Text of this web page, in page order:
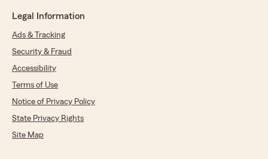
Legal Information
Ads & Tracking
Security & Fraud
Accessibility
Terms of Use
Notice of Privacy Policy
State Privacy Rights
Site Map